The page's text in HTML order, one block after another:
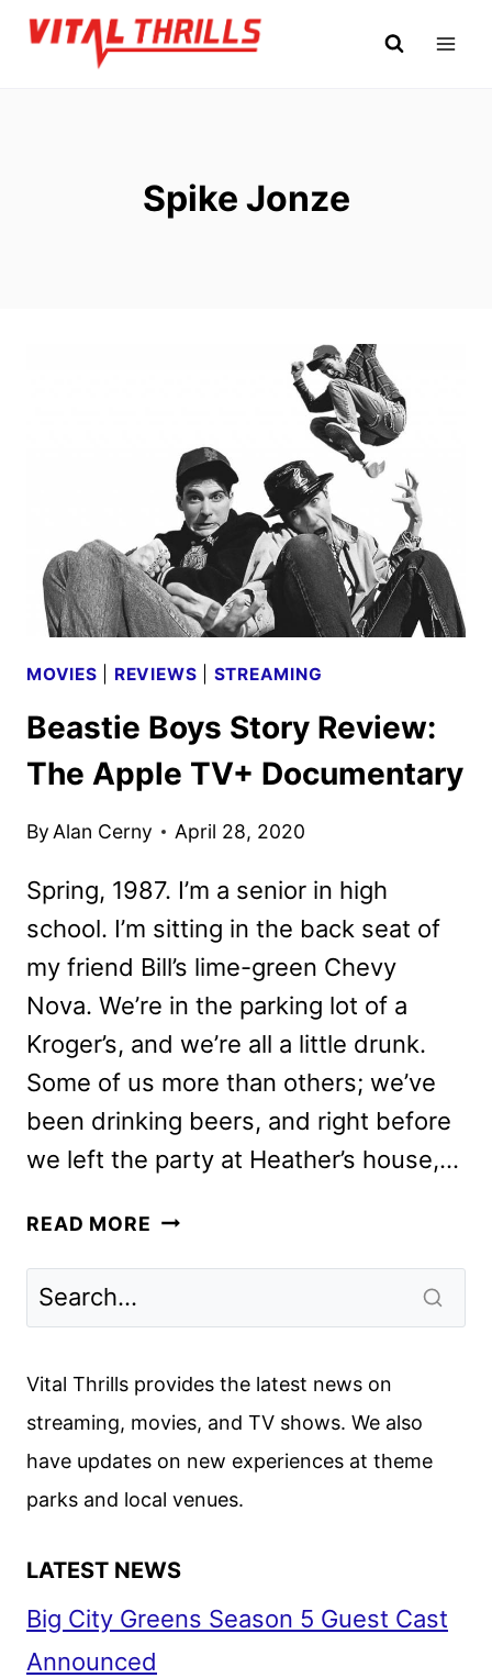
Skip
Spike Jonze
MOVIES REVIEWS STREAMING
Beastie Boys Story Review:
The Apple TV+ Documentary
By Alan Cerny April 28, 2020
Spring, 1987. I’m a senior in high
school. I’m sitting in the back seat of
my friend Bill’s lime-green Chevy
Nova. We’re in the parking lot of a
Kroger’s, and we’re all a little drunk.
Some of us more than others; we’ve
been drinking beers, and right before
we left the party at Heather’s house,…
READ MORE BEASTIE
APPLE
DOCUMENTARY
Vital Thrills provides the latest news on
streaming, movies, and TV shows. We also
have updates on new experiences at theme
parks and local venues.
LATEST NEWS
Big City Greens Season 5 Guest Cast
Announced